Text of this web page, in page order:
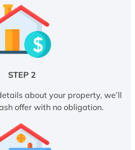
STEP 2
about your property, we’ll
offer with no obligation.